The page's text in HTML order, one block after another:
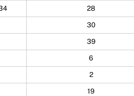
28
30
39
6
2
19